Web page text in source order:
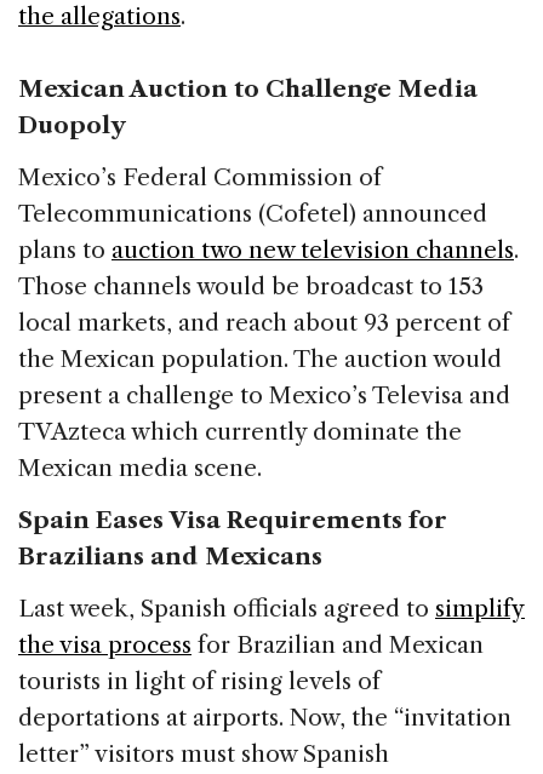
the allegations.
Mexican Auction to Challenge Media
Duopoly
Mexico’s Federal Commission of
Telecommunications (Cofetel) announced
plans to auction two new television channels.
Those channels would be broadcast to 153
local markets, and reach about 93 percent of
the Mexican population. The auction would
present a challenge to Mexico’s Televisa and
TVAzteca which currently dominate the
Mexican media scene.
Spain Eases Visa Requirements for
Brazilians and Mexicans
Last week, Spanish officials agreed to simplify
the visa process for Brazilian and Mexican
tourists in light of rising levels of
deportations at airports. Now, the “invitation
letter” visitors must show Spanish